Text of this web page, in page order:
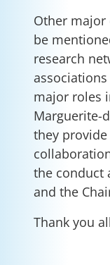
Other
be
research
major roles
Marguerite-
they
the conduct
and the
Thank you